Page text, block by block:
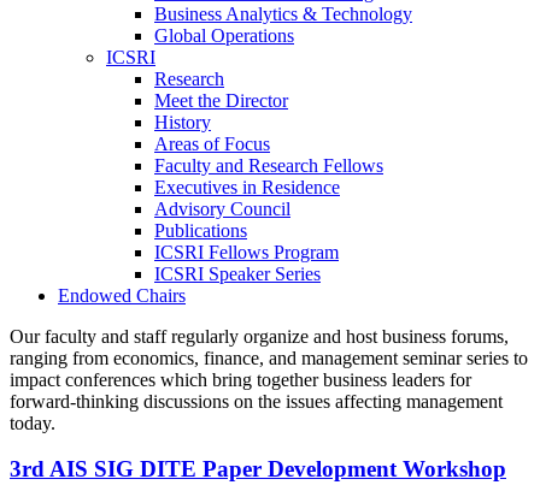
Business Analytics & Technology
Global Operations
ICSRI
Research
Meet the Director
History
Areas of Focus
Faculty and Research Fellows
Executives in Residence
Advisory Council
Publications
ICSRI Fellows Program
ICSRI Speaker Series
Endowed Chairs
Our faculty and staff regularly organize and host business forums,
ranging from economics, finance, and management seminar series to
impact conferences which bring together business leaders for
forward-thinking discussions on the issues affecting management
today.
3rd AIS SIG DITE Paper Development Workshop